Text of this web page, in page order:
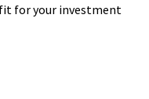
for your investment